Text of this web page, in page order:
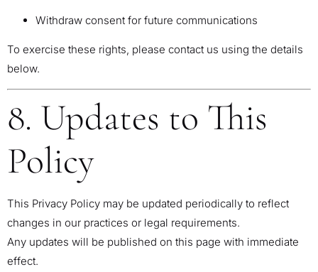
Withdraw consent for future communications
To exercise these rights, please contact us using the details
below.
8. Updates to This
Policy
This Privacy Policy may be updated periodically to reflect
changes in our practices or legal requirements.
Any updates will be published on this page with immediate
effect.